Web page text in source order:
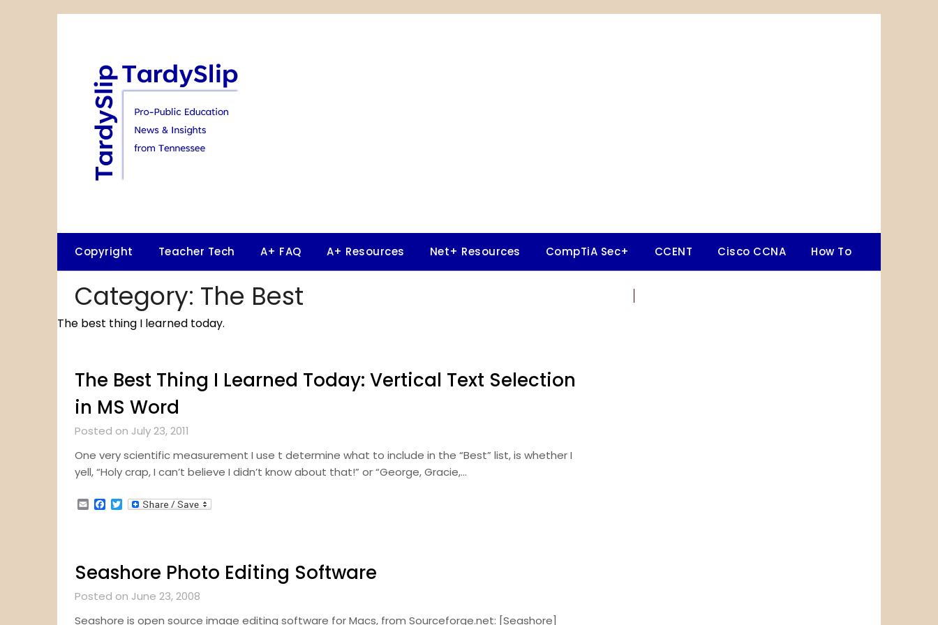
Copyright Teacher Tech A+ FAQ A+ Resources Net+ Resources CompTiA Sec+ CCENT Cisco CCNA How To
Category: The Best
The best thing I learned today.
The Best Thing I Learned Today: Vertical Text Selection
in MS Word
Posted on July 23, 2011
One very scientific measurement I use t determine what to include in the “Best” list, is whether I
yell, “Holy crap, I can’t believe I didn’t know about that!” or “George, Gracie,…
EmailFacebook
Twitter
Seashore Photo Editing Software
Posted on June 23, 2008
Seashore is open source image editing software for Macs, from Sourceforge.net: [Seashore]